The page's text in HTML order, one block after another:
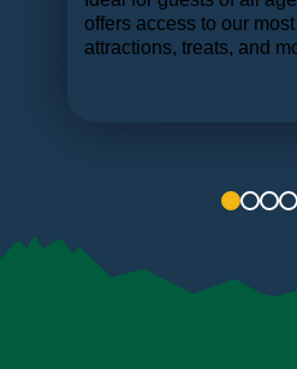
offers access to our
attractions, treats, and
2 3 4